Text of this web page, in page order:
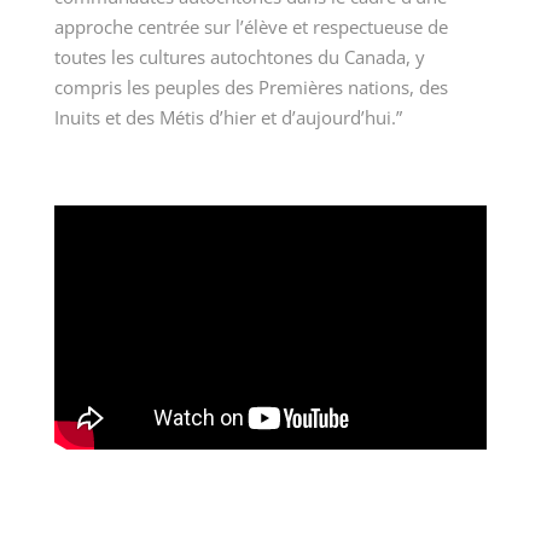
approche centrée sur l’élève et respectueuse de
toutes les cultures autochtones du Canada, y
compris les peuples des Premières nations, des
Inuits et des Métis d’hier et d’aujourd’hui.”